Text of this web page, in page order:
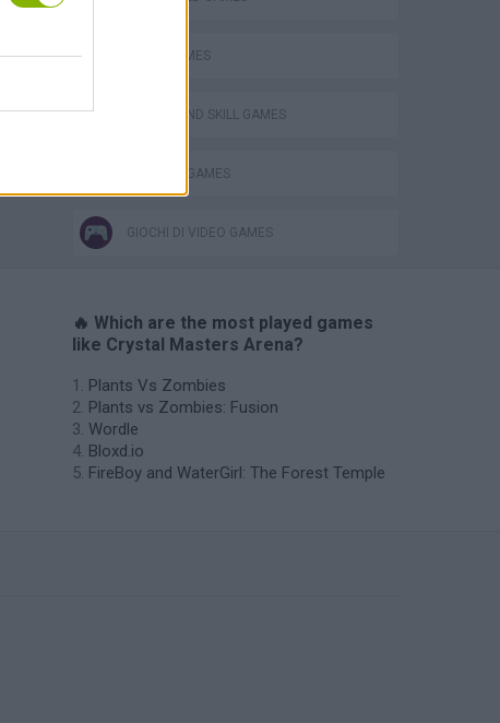
LOGIC GAMES
PUZZLE AND SKILL GAMES
THINKING GAMES
GIOCHI DI VIDEO GAMES
🔥 Which are the most played games
like Crystal Masters Arena?
Plants Vs Zombies
Plants vs Zombies: Fusion
Wordle
Bloxd.io
FireBoy and WaterGirl: The Forest Temple